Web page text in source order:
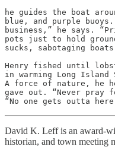
he guides the boat
blue, and purple
business,” he says.
pots just to hold
sucks, sabotaging
Henry fished until
in warming Long Island
A force of nature, he
gave out. “Never pray
“No one gets outta
David K. Leff is an award-
historian, and town meeting